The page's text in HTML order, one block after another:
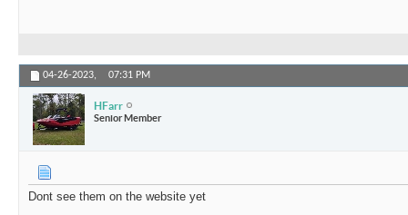
04-26-2023, 07:31 PM
HFarr
Senior Member
Dont see them on the website yet